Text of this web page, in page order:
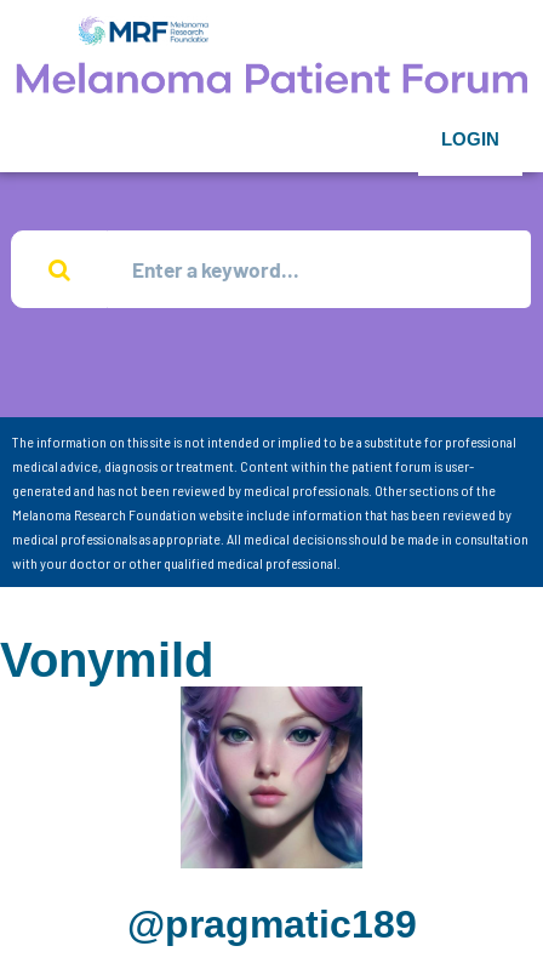
LOGIN
The information on this site is not intended or implied to be a substitute for professional
medical advice, diagnosis or treatment. Content within the patient forum is user-
generated and has not been reviewed by medical professionals. Other sections of the
Melanoma Research Foundation website include information that has been reviewed by
medical professionals as appropriate. All medical decisions should be made in consultation
with your doctor or other qualified medical professional.
Vonymild
@pragmatic189